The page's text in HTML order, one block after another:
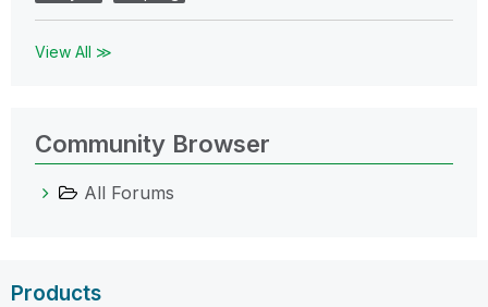
View All ≫
Community Browser
All Forums
Products